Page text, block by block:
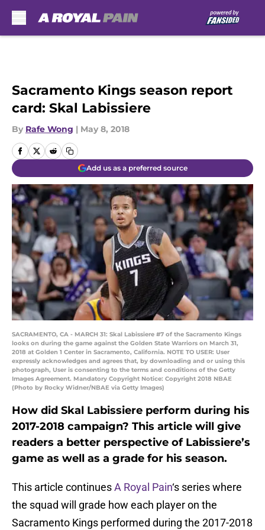
Sacramento Kings season report
card: Skal Labissiere
By Rafe Wong | May 8, 2018
Add us as a preferred source
SACRAMENTO, CA - MARCH 31: Skal Labissiere #7 of the Sacramento Kings
looks on during the game against the Golden State Warriors on March 31,
2018 at Golden 1 Center in Sacramento, California. NOTE TO USER: User
expressly acknowledges and agrees that, by downloading and or using this
photograph, User is consenting to the terms and conditions of the Getty
Images Agreement. Mandatory Copyright Notice: Copyright 2018 NBAE
(Photo by Rocky Widner/NBAE via Getty Images)
How did Skal Labissiere perform during his
2017-2018 campaign? This article will give
readers a better perspective of Labissiere’s
game as well as a grade for his season.
This article continuesA Royal Pain‘s series where
the squad will grade how each player on the
Sacramento Kings performed during the 2017-2018